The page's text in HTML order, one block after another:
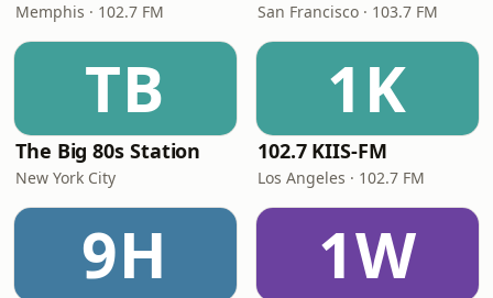
Memphis · 102.7 FM San Francisco · 103.7 FM
TB
The Big 80s Station
New York City
1K
102.7 KIIS-FM
Los Angeles · 102.7 FM
9H 1W